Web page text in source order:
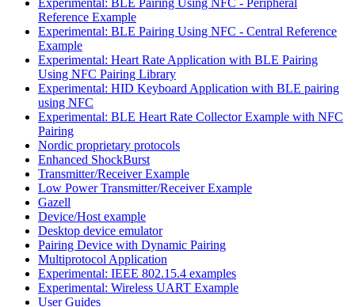
Reference Example
Experimental: BLE Pairing Using NFC - Central Reference
Example
Experimental: Heart Rate Application with BLE Pairing
Using NFC Pairing Library
Experimental: HID Keyboard Application with BLE pairing
using NFC
Experimental: BLE Heart Rate Collector Example with NFC
Pairing
Nordic proprietary protocols
Enhanced ShockBurst
Transmitter/Receiver Example
Low Power Transmitter/Receiver Example
Gazell
Device/Host example
Desktop device emulator
Pairing Device with Dynamic Pairing
Multiprotocol Application
Experimental: IEEE 802.15.4 examples
Experimental: Wireless UART Example
User Guides